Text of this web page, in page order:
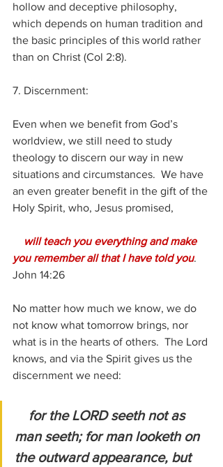
hollow and deceptive philosophy,
which depends on human tradition and
the basic principles of this world rather
than on Christ (Col 2:8).
7. Discernment:
Even when we benefit from God’s
worldview, we still need to study
theology to discern our way in new
situations and circumstances.  We have
an even greater benefit in the gift of the
Holy Spirit, who, Jesus promised,
will teach you everything and make
you remember all that I have told you.
John 14:26
No matter how much we know, we do
not know what tomorrow brings, nor
what is in the hearts of others.  The Lord
knows, and via the Spirit gives us the
discernment we need:
for the LORD seeth not as
man seeth; for man looketh on
the outward appearance, but